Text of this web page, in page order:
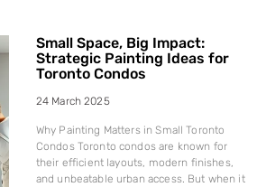
Small Space, Big Impact:
Strategic Painting Ideas for
Toronto Condos
24 March 2025
Why Painting Matters in Small Toronto
Condos Toronto condos are known for
their efficient layouts, modern finishes,
and unbeatable urban access. But when it